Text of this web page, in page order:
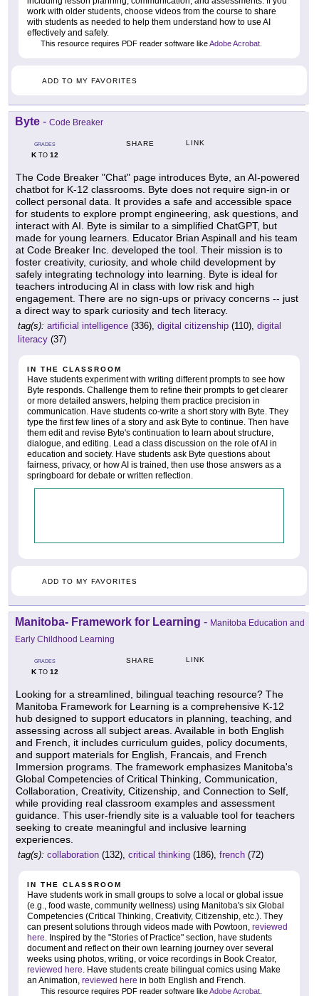
work with older students, choose videos from the course to share
with students as needed to help them understand how to use AI
effectively and safely.
This resource requires PDF reader software likeAdobe Acrobat
ADD TO MY FAVORITES
Byte - Code Breaker
GRADES
KTO 12
SHARE LINK
The Code Breaker "Chat" page introduces Byte, an AI-powered
chatbot for K-12 classrooms. Byte does not require sign-in or
collect personal data. It provides a safe and accessible space
for students to explore prompt engineering, ask questions, and
interact with AI. Byte is similar to a simplified ChatGPT, but
made for young learners. Educator Brian Aspinall and his team
at Code Breaker Inc. developed the tool. Their mission is to
foster creativity, curiosity, and whole child development by
safely integrating technology into learning. Byte is ideal for
teachers introducing AI in class with low risk and high
engagement. There are no sign-ups or privacy concerns -- just
a direct way to spark curiosity and tech literacy.
tag(s): artificial intelligence (336), digital citizenship (110), digital
literacy (37)
IN THE CLASSROOM
Have students experiment with writing different prompts to see how
Byte responds. Challenge them to refine their prompts to get clearer
or more detailed answers, helping them practice precision in
communication. Have students co-write a short story with Byte. They
type the first few lines of a story and ask Byte to continue. Then have
them edit and revise Byte's continuation to learn about structure,
dialogue, and editing. Lead a class discussion on the role of AI in
education and society. Have students ask Byte questions about
fairness, privacy, or how AI is trained, then use those answers as a
springboard for debate or written reflection.
ADD TO MY FAVORITES
Manitoba- Framework for Learning - Manitoba Education and
Early Childhood Learning
GRADES
KTO 12
SHARE LINK
Looking for a streamlined, bilingual teaching resource? The
Manitoba Framework for Learning is a comprehensive K-12
hub designed to support educators in planning, teaching, and
assessing across all subject areas. Available in both English
and French, it includes curriculum guides, policy documents,
and support materials for English, Francais, and French
Immersion programs. The framework emphasizes Manitoba's
Global Competencies of Critical Thinking, Communication,
Collaboration, Creativity, Citizenship, and Connection to Self,
while providing real classroom examples and assessment
guidance. This user-friendly site is a valuable tool for teachers
seeking to create meaningful and inclusive learning
experiences.
tag(s): collaboration (132), critical thinking (186), french (72)
IN THE CLASSROOM
Have students work in small groups to solve a local or global issue
(e.g., food waste, community wellness) using Manitoba's six Global
Competencies (Critical Thinking, Creativity, Citizenship, etc.). They
can present solutions through videos made with Powtoon, reviewed
here. Inspired by the "Stories of Practice" section, have students
document and reflect on their own learning journey over several
weeks using photos, writing, or voice recordings in Book Creator,
reviewed here. Have students create bilingual comics using Make
an Animation, reviewed here in both English and French.
This resource requires PDF reader software likeAdobe Acrobat